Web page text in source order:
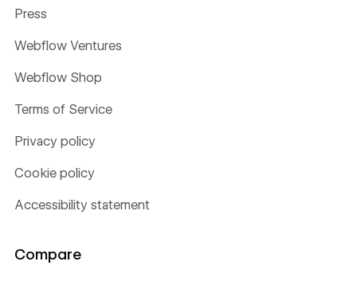
Press
Webflow Ventures
Webflow Shop
Terms of Service
Privacy policy
Cookie policy
Accessibility statement
Compare